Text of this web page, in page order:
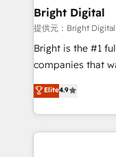
🛡️ - Pricing: Implementations starting at $1,5k 💵 - Speed:
Launch in 14 days ⚡ - Global: 250
continents 🌐 - Scale: Fastest tiering Elite HubSpot
- Sales Hub: More implementations than any other Partner
evangelists 🧡 Don't hire a marketing agency for an Ops
problem. Don't
Bright Digital
提供元：Bright Digital
Bright is the #1
companies that
onboarding, to
lead generation
great results)! In short, our services include: - HubSpot
consultancy:
Elite4.9